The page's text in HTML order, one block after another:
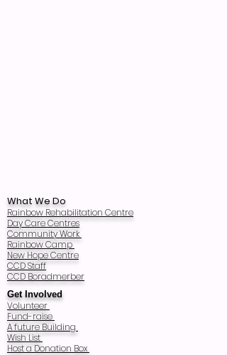
What We Do
Rainbow Rehabilitation Centre
Day Care Centres
Community Work
Rainbow Camp
New Hope Centre
CCD Staff
CCD Boradmerber
Get Involved
Volunteer
Fund-raise
A future Building
Wish List
Host a Donation Box